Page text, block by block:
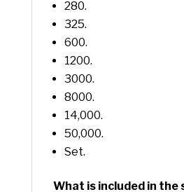
280.
325.
600.
1200.
3000.
8000.
14,000.
50,000.
Set.
What is included in the